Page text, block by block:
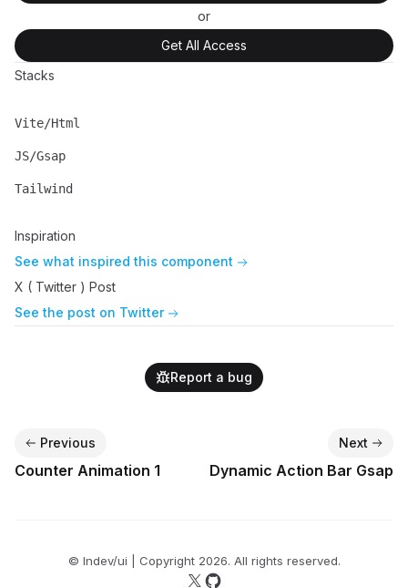
or
Get All Access
Stacks
Name
Vite/Html
Description
Name
JS/Gsap
Description
Tailwind
Inspiration
See what inspired this component
X ( Twitter ) Post
See the post on Twitter
Report a bug
Previous
Counter Animation 1
Next
Dynamic Action Bar Gsap
© lndev/ui | Copyright 2026. All rights reserved.
Follow us on X
Follow us on GitHub